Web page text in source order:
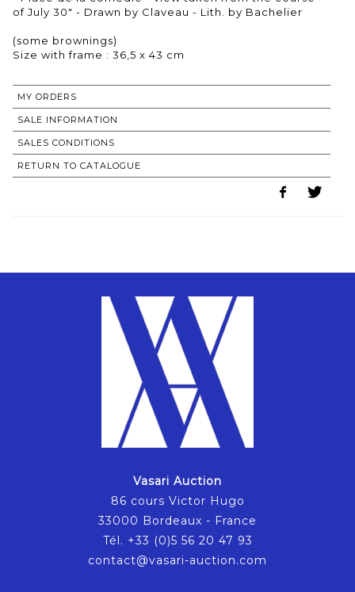
of July 30" - Drawn by Claveau - Lith. by Bachelier
(some brownings)
Size with frame : 36,5 x 43 cm
MY ORDERS
SALE INFORMATION
SALES CONDITIONS
RETURN TO CATALOGUE
Vasari Auction
86 cours Victor Hugo
33000 Bordeaux - France
Tél. +33 (0)5 56 20 47 93
contact@vasari-auction.com